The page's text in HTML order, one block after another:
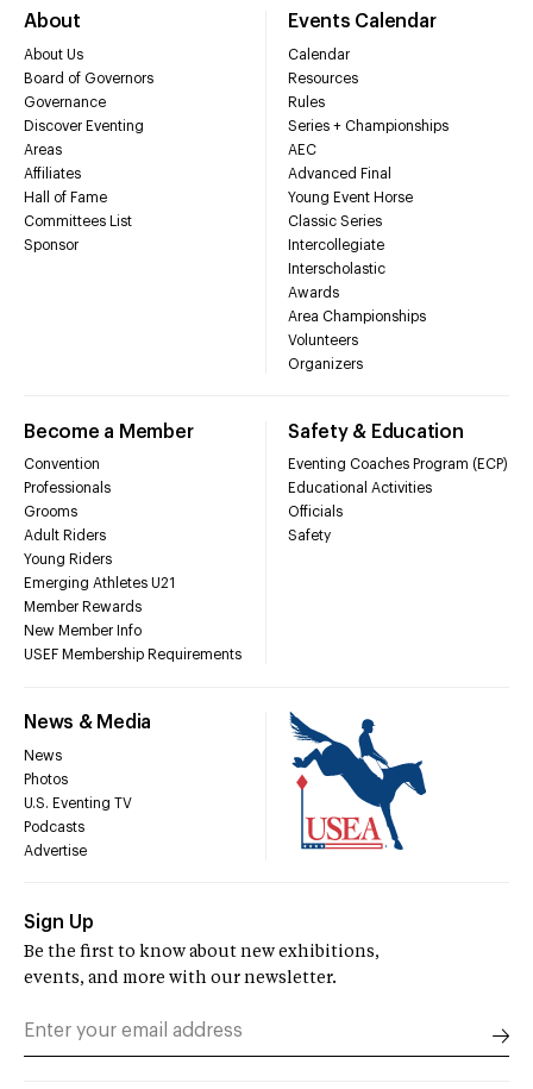
About
About Us
Board of Governors
Governance
Discover Eventing
Areas
Affiliates
Hall of Fame
Committees List
Sponsor
Events Calendar
Calendar
Resources
Rules
Series + Championships
AEC
Advanced Final
Young Event Horse
Classic Series
Intercollegiate
Interscholastic
Awards
Area Championships
Volunteers
Organizers
Become a Member
Convention
Professionals
Grooms
Adult Riders
Young Riders
Emerging Athletes U21
Member Rewards
New Member Info
USEF Membership Requirements
Safety & Education
Eventing Coaches Program (ECP)
Educational Activities
Officials
Safety
News & Media
News
Photos
U.S. Eventing TV
Podcasts
Advertise
Sign Up
Be the first to know about new exhibitions,
events, and more with our newsletter.